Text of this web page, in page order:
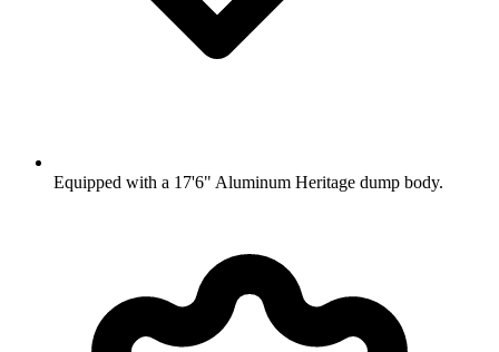
Equipped with a 17'6" Aluminum Heritage dump body.